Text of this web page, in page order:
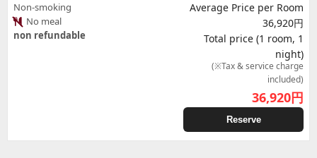
Non-smoking
No meal
non refundable
Average Price per Room
36,920円
Total price (1 room, 1
night)
(※Tax & service charge
included)
36,920円
Reserve